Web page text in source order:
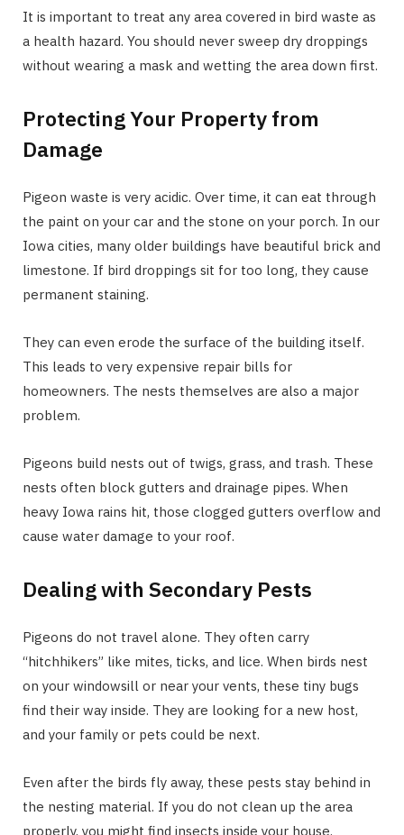
It is important to treat any area covered in bird waste as
a health hazard. You should never sweep dry droppings
without wearing a mask and wetting the area down first.
Protecting Your Property from
Damage
Pigeon waste is very acidic. Over time, it can eat through
the paint on your car and the stone on your porch. In our
Iowa cities, many older buildings have beautiful brick and
limestone. If bird droppings sit for too long, they cause
permanent staining.
They can even erode the surface of the building itself.
This leads to very expensive repair bills for
homeowners. The nests themselves are also a major
problem.
Pigeons build nests out of twigs, grass, and trash. These
nests often block gutters and drainage pipes. When
heavy Iowa rains hit, those clogged gutters overflow and
cause water damage to your roof.
Dealing with Secondary Pests
Pigeons do not travel alone. They often carry
“hitchhikers” like mites, ticks, and lice. When birds nest
on your windowsill or near your vents, these tiny bugs
find their way inside. They are looking for a new host,
and your family or pets could be next.
Even after the birds fly away, these pests stay behind in
the nesting material. If you do not clean up the area
properly, you might find insects inside your house.